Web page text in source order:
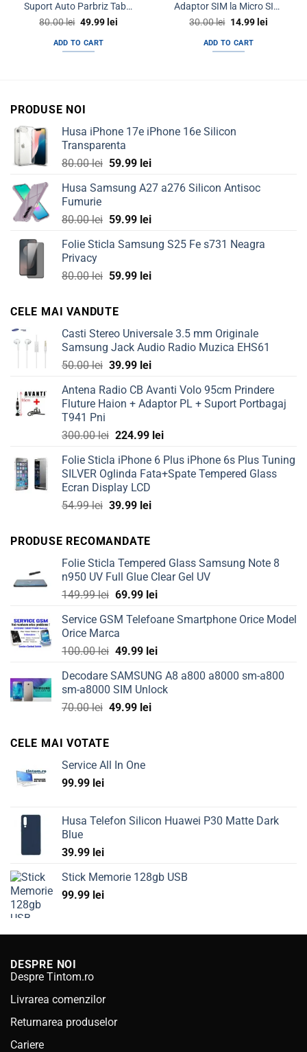
Suport Auto Parbriz Tableta GPS LCD eBook 7″ – 10″
80.00lei Original
was:
80.00 lei.
49.99 leiCurrent
ADD TO CART
Adaptor SIM la Micro SIM la Nano SIM 3 in 1
30.00lei Original
was:
30.00 lei.
14.99 leiCurrent
ADD TO CART
PRODUSE NOI
Husa iPhone 17e iPhone 16e Silicon
Transparenta
80.00lei Original
was:
59.99 leiCurrent
is:
Husa Samsung A27 a276 Silicon Antisoc
Fumurie
80.00lei Original
was:
59.99 leiCurrent
is:
Folie Sticla Samsung S25 Fe s731 Neagra
Privacy
80.00lei Original
was:
80.00 lei.
59.99 leiCurrent
CELE MAI VANDUTE
Casti Stereo Universale 3.5 mm Originale
Samsung Jack Audio Radio Muzica EHS61
50.00lei Original
was:
50.00 lei.
39.99 leiCurrent
is:
39.99 lei.
Antena Radio CB Avanti Volo 95cm Prindere
Fluture Haion + Adaptor PL + Suport Portbagaj
T941 Pni
300.00lei Original
was:
300.00 lei.
224.99 leiCurrent
is:
224.99 lei.
Folie Sticla iPhone 6 Plus iPhone 6s Plus Tuning
SILVER Oglinda Fata+Spate Tempered Glass
Ecran Display LCD
54.99lei Original
was:
54.99 lei.
39.99 leiCurrent
PRODUSE RECOMANDATE
Folie Sticla Tempered Glass Samsung Note 8
n950 UV Full Glue Clear Gel UV
149.99lei Original
was:
149.99 lei.
69.99 leiCurrent
is:
Service GSM Telefoane Smartphone Orice Model
Orice Marca
100.00lei Original
was:
100.00 lei.
49.99 leiCurrent
is:
49.99 lei.
Decodare SAMSUNG A8 a800 a8000 sm-a800
sm-a8000 SIM Unlock
70.00lei Original
was:
70.00 lei.
49.99 leiCurrent
CELE MAI VOTATE
Service All In One
99.99 lei
Husa Telefon Silicon Huawei P30 Matte Dark
Blue
39.99 lei
Stick Memorie 128gb USB
99.99 lei
DESPRE NOI
Despre Tintom.ro
Livrarea comenzilor
Returnarea produselor
Cariere